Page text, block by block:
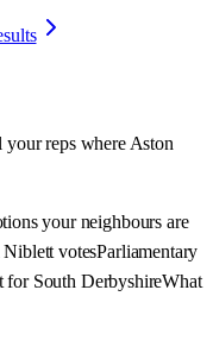
your reps whereAston
your neighbours are
votesParliamentary
for South DerbyshireWhat